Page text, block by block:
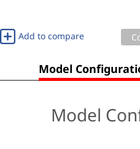
Add to compare
Model
Model